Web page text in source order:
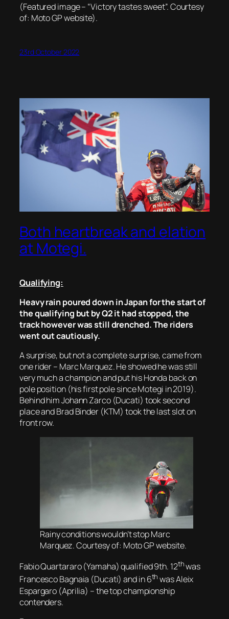
(Featured image – “Victory tastes sweet”. Courtesy
of: Moto GP website).
23rd October 2022
Both heartbreak and elation
at Motegi.
Qualifying:
Heavy rain poured down in Japan for the start of
the qualifying but by Q2 it had stopped, the
track however was still drenched. The riders
went out cautiously.
A surprise, but not a complete surprise, came from
one rider – Marc Marquez. He showed he was still
very much a champion and put his Honda back on
pole position (his first pole since Motegi in 2019).
Behind him Johann Zarco (Ducati) took second
place and Brad Binder (KTM) took the last slot on
front row.
Rainy conditions wouldn’t stop Marc
Marquez. Courtesy of: Moto GP website.
Fabio Quartararo (Yamaha) qualified 9th. 12thwas
Francesco Bagnaia (Ducati) and in 6th was Aleix
Espargaro (Aprilia) – the top championship
contenders.